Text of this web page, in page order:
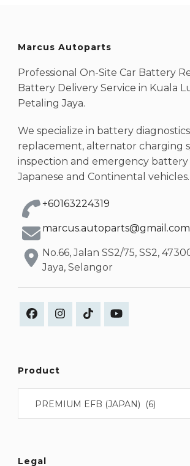
Marcus Autoparts
Professional On-Site Car Battery
Battery Delivery Service in Kuala
Petaling Jaya.
We specialize in battery
replacement, alternator charging
inspection and emergency
Japanese and Continental vehicles.
+60163224319
marcus.autoparts@gmail.com
No.66, Jalan SS2/75, SS2,
Jaya, Selangor
Product
PREMIUM EFB (JAPAN) (6)
Legal